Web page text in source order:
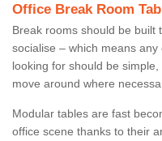
Office Break Room
Break rooms should be built
socialise – which means
looking for should be
move around where
Modular tables are fast
office scene thanks to their